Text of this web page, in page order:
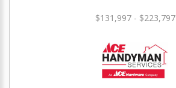
$131,997 - $223,797